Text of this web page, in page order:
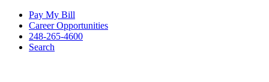
Pay My Bill
Career Opportunities
248-265-4600
Search